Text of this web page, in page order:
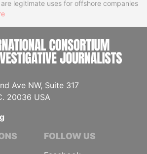
legitimate uses for offshore companies
Ave NW, Suite 317
20036 USA
FOLLOW US